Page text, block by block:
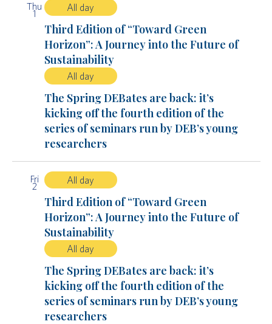
Thu
1
All day
Third Edition of “Toward Green
Horizon”: A Journey into the Future of
Sustainability
All day
The Spring DEBates are back: it’s
kicking off the fourth edition of the
series of seminars run by DEB’s young
researchers
Fri
2
All day
Third Edition of “Toward Green
Horizon”: A Journey into the Future of
Sustainability
All day
The Spring DEBates are back: it’s
kicking off the fourth edition of the
series of seminars run by DEB’s young
researchers